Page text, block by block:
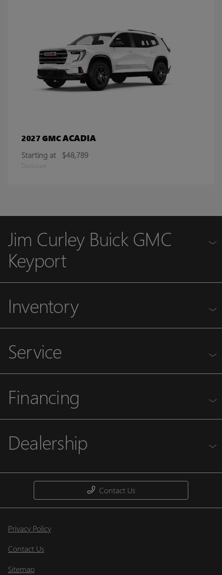
2027 GMCACADIA
Starting at $48,789
Disclosure
Jim Curley Buick GMC
Keyport
Inventory
Service
Financing
Dealership
Contact Us
Privacy Policy
Contact Us
Sitemap